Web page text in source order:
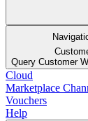
Query Customer
Cloud
Marketplace
Vouchers
Help